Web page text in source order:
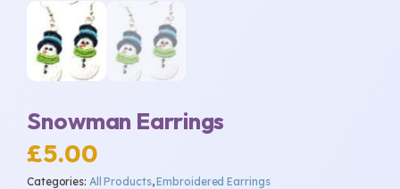
Snowman Earrings
£5.00
Categories: All Products,Embroidered Earrings